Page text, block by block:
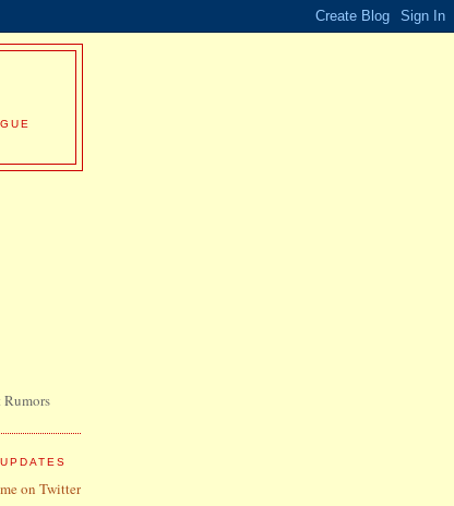
Rumors
on Twitter